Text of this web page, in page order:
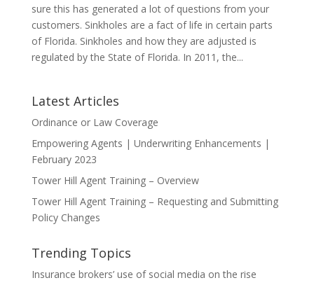
sure this has generated a lot of questions from your
customers. Sinkholes are a fact of life in certain parts
of Florida. Sinkholes and how they are adjusted is
regulated by the State of Florida. In 2011, the...
Latest Articles
Ordinance or Law Coverage
Empowering Agents | Underwriting Enhancements |
February 2023
Tower Hill Agent Training – Overview
Tower Hill Agent Training – Requesting and Submitting
Policy Changes
Trending Topics
Insurance brokers’ use of social media on the rise